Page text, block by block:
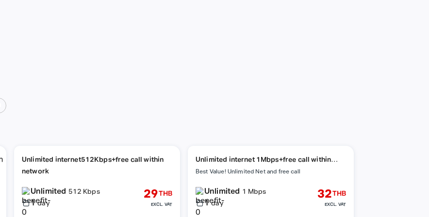
Unlimited internet512Kbps+free call within
network
Unlimited 512 Kbps
1 day
29THB
EXCL. VAT
Unlimited internet 1Mbps+free call within
network
Best Value! Unlimited Net and free call
Unlimited 1 Mbps
1 day
32THB
EXCL. VAT